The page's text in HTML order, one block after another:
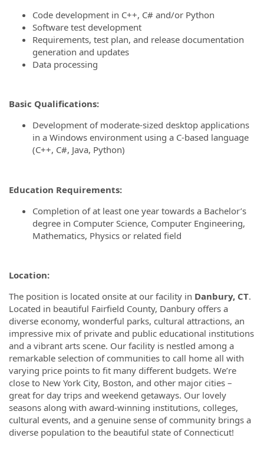
Code development in C++, C# and/or Python
Software test development
Requirements, test plan, and release documentation
generation and updates
Data processing
Basic Qualifications:
Development of moderate-sized desktop applications
in a Windows environment using a C-based language
(C++, C#, Java, Python)
Education Requirements:
Completion of at least one year towards a Bachelor’s
degree in Computer Science, Computer Engineering,
Mathematics, Physics or related field
Location:
The position is located onsite at our facility in Danbury, CT.
Located in beautiful Fairfield County, Danbury offers a
diverse economy, wonderful parks, cultural attractions, an
impressive mix of private and public educational institutions
and a vibrant arts scene. Our facility is nestled among a
remarkable selection of communities to call home all with
varying price points to fit many different budgets. We’re
close to New York City, Boston, and other major cities –
great for day trips and weekend getaways. Our lovely
seasons along with award-winning institutions, colleges,
cultural events, and a genuine sense of community brings a
diverse population to the beautiful state of Connecticut!